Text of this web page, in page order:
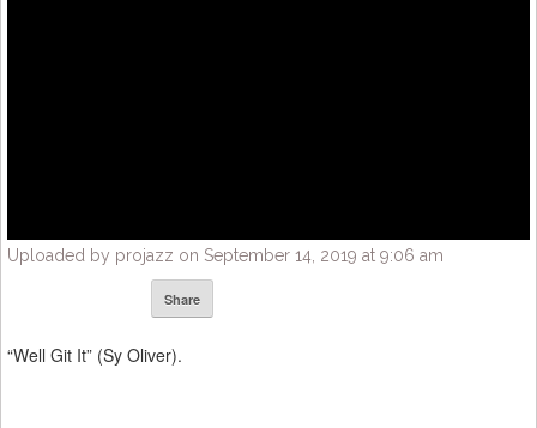
Uploaded by projazz on September 14, 2019 at 9:06 am
Share
“Well Git It” (Sy Oliver).